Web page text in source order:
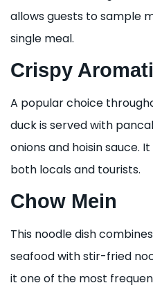
allows guests to sample
single meal.
Crispy
A popular choice
duck is served with
onions and hoisin sauce.
both locals and tourists.
Chow Mein
This noodle dish
seafood with stir-fried
it one of the most